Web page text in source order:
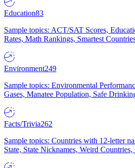
Education83
Sample topics: ACT/SAT Scores,
Rates, Math Rankings, Smartest
Environment249
Sample topics: Environmental
Gases, Manatee Population, Safe
Facts/Trivia262
Sample topics: Countries with 12-letter
State, State Nicknames, Weird